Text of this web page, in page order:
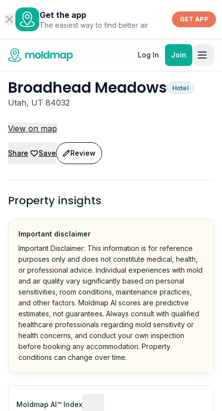
Get the app
The easiest way to find better air
GET APP
Log In Join
Broadhead Meadows Hotel
Utah, UT 84032
View on map
Share Save Review
Property insights
Important disclaimer
Important Disclaimer: This information is for reference
purposes only and does not constitute medical, health,
or professional advice. Individual experiences with mold
and air quality vary significantly based on personal
sensitivities, room conditions, maintenance practices,
and other factors. Moldmap AI scores are predictive
estimates, not guarantees. Always consult with qualified
healthcare professionals regarding mold sensitivity or
health concerns, and conduct your own inspection
before booking any accommodation. Property
conditions can change over time.
Moldmap AI™ Index